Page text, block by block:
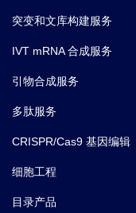
突变和文库构建服务
IVT mRNA 合成服务
引物合成服务
多肽服务
CRISPR/Cas9 基因编辑
细胞工程
目录产品